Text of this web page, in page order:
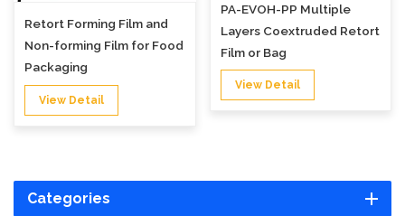
Retort Forming Film and
Non-forming Film for Food
Packaging
View Detail
PA-EVOH-PP Multiple
Layers Coextruded Retort
Film or Bag
View Detail
Categories